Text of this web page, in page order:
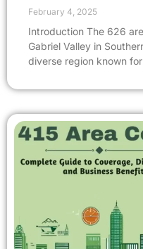
February 4, 2025
Introduction The 626
Gabriel Valley in
diverse region known